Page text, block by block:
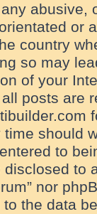
abusive,
or
country
so may
of your
posts are
should
to
to
nor
the data